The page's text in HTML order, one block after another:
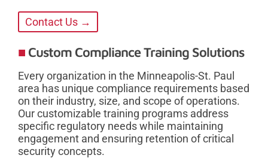
Contact Us →
Custom Compliance Training Solutions
Every organization in the Minneapolis-St. Paul
area has unique compliance requirements based
on their industry, size, and scope of operations.
Our customizable training programs address
specific regulatory needs while maintaining
engagement and ensuring retention of critical
security concepts.